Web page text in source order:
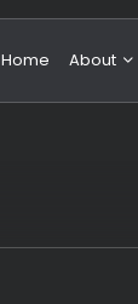
Home About